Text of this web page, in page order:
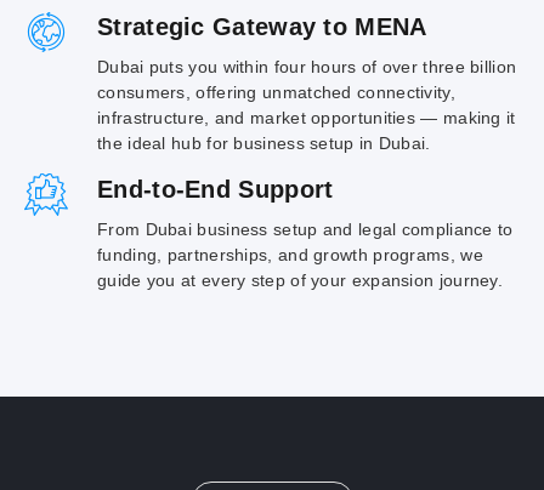
Strategic Gateway to MENA
Dubai puts you within four hours of over three billion
consumers, offering unmatched connectivity,
infrastructure, and market opportunities — making it
the ideal hub for business setup in Dubai.
End-to-End Support
From Dubai business setup and legal compliance to
funding, partnerships, and growth programs, we
guide you at every step of your expansion journey.